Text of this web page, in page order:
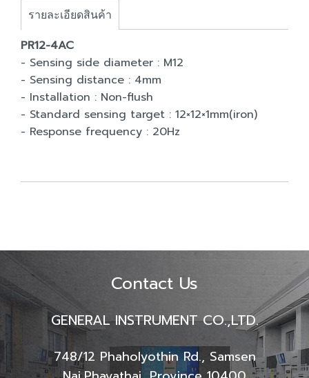
รายละเอียดสินค้า
PR12-4AC
- Sensing side diameter : M12
- Sensing distance : 4mm
- Installation : Non-flush
- Standard sensing target : 12×12×1mm(iron)
- Response frequency : 20Hz
Contact Us
GENERAL INSTRUMENT CO.,LTD.
748/12 Phaholyothin Rd., Samsen